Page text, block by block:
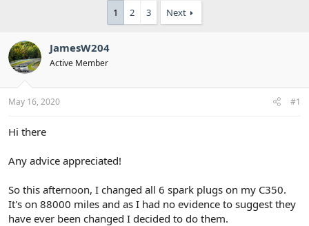
s
t
a
t
e
a
t
e
1 2 3 Next
JamesW204
Active Member
May 16, 2020 #1
Hi there
Any advice appreciated!
So this afternoon, I changed all 6 spark plugs on my C350.
It's on 88000 miles and as I had no evidence to suggest they
have ever been changed I decided to do them.